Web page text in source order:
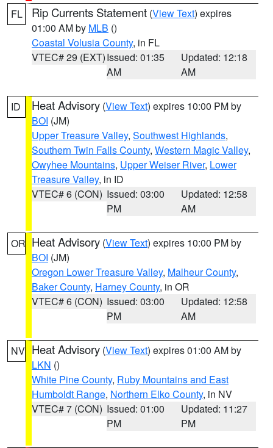
FL Rip Currents Statement (View Text) expires
01:00 AM by MLB ()
Coastal Volusia County, in FL
VTEC# 29 (EXT)Issued: 01:35
AM
Updated: 12:18
AM
ID Heat Advisory (View Text) expires 10:00 PM by
BOI (JM)
Upper Treasure Valley, Southwest Highlands,
Southern Twin Falls County, Western Magic Valley,
Owyhee Mountains, Upper Weiser River, Lower
Treasure Valley, in ID
VTEC# 6 (CON) Issued: 03:00
PM
Updated: 12:58
AM
OR Heat Advisory (View Text) expires 10:00 PM by
BOI (JM)
Oregon Lower Treasure Valley, Malheur County,
Baker County, Harney County, in OR
VTEC# 6 (CON) Issued: 03:00
PM
Updated: 12:58
AM
NV Heat Advisory (View Text) expires 01:00 AM by
LKN ()
White Pine County, Ruby Mountains and East
Humboldt Range, Northern Elko County, in NV
VTEC# 7 (CON) Issued: 01:00
PM
Updated: 11:27
PM